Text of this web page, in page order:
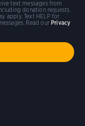
text messages from
donation requests.
apply. Text HELP for
Read our Privacy